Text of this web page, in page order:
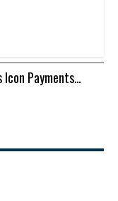
Icon Payments